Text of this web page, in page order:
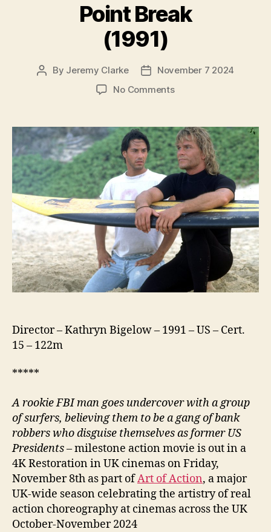
Point Break
(1991)
Post
By Jeremy Clarke
PostNovember 7 2024
No Commentson
(1991)
Director – Kathryn Bigelow – 1991 – US – Cert.
15 – 122m
*****
A rookie FBI man goes undercover with a group
of surfers, believing them to be a gang of bank
robbers who disguise themselves as former US
Presidents– milestone action movie is out in a
4K Restoration in UK cinemas on Friday,
November 8th as part ofArt of Action, a major
UK-wide season celebrating the artistry of real
action choreography at cinemas across the UK
October-November 2024